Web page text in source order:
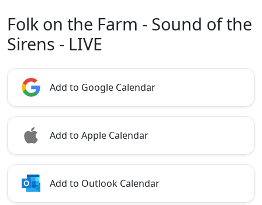
Folk on the Farm - Sound of the
Sirens - LIVE
Add to Google Calendar
Add to Apple Calendar
Add to Outlook Calendar